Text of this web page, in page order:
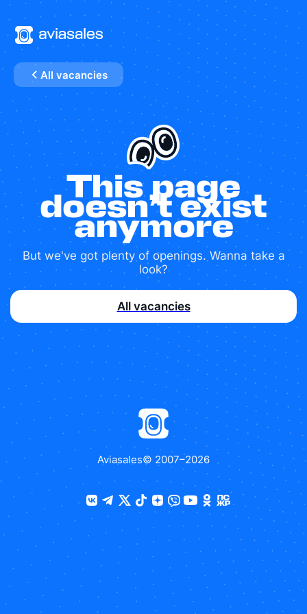
All vacancies
This page
doesn’t exist
anymore
But we've got plenty of openings. Wanna take a
look?
All vacancies
Aviasales© 2007–2026